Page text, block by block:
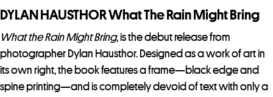
DYLAN HAUSTHOR What The Rain Might Bring
What the Rain Might Bring, is the debut release from
photographer Dylan Hausthor. Designed as a work of art in
its own right, the book features a frame—black edge and
spine printing—and is completely devoid of text with only a